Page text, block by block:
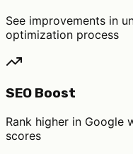
See improvements in
optimization process
SEO Boost
Rank higher in Google
scores